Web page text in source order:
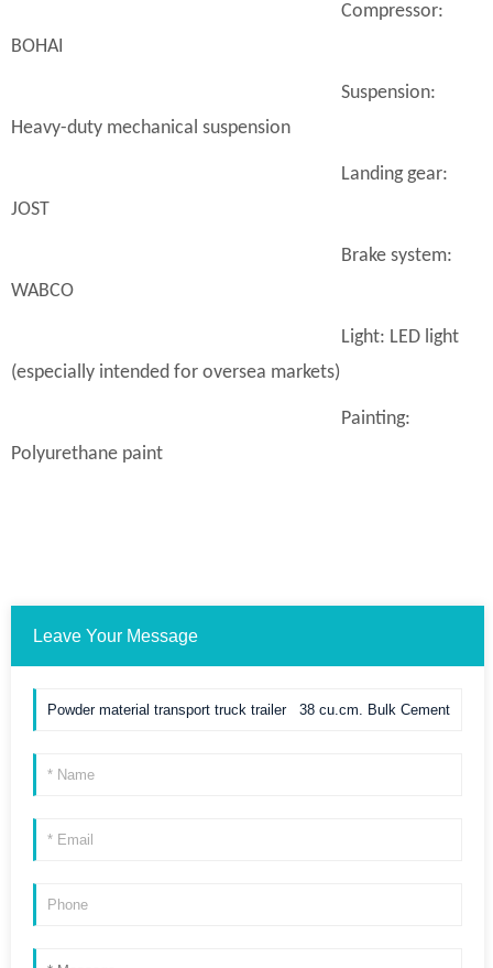
Compressor:
BOHAI
Suspension:
Heavy-duty mechanical suspension
Landing gear:
JOST
Brake system:
WABCO
Light: LED light
(especially intended for oversea markets)
Painting:
Polyurethane paint
Leave Your Message